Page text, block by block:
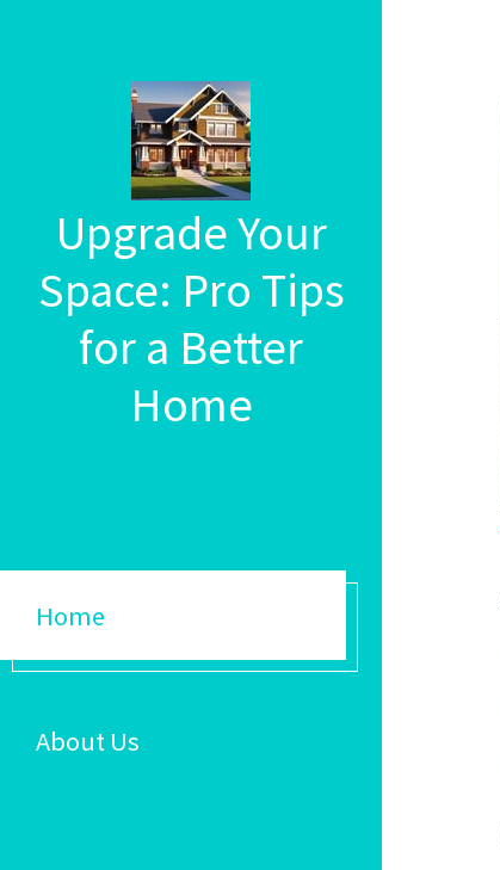
Upgrade Your
Space: Pro Tips
for a Better
Home
Home
About Us